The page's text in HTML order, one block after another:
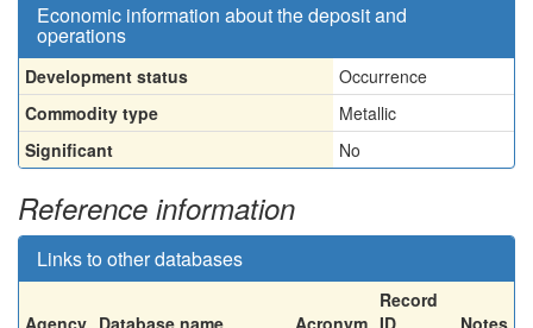
Economic information about the deposit and
operations
Development status
Occurrence
Commodity type
Metallic
Significant
No
Reference information
Links to other databases
Agency Database name Acronym
Record
ID
Notes